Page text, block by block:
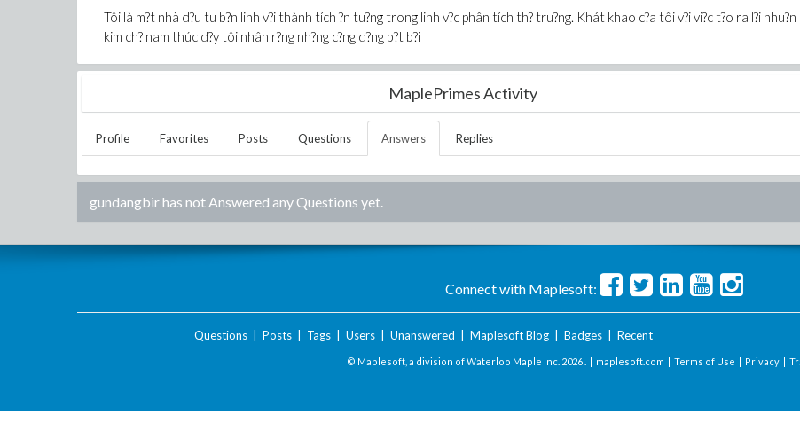
Tôi là m?t nhà d?u tu b?n linh v?i thành tích ?n tu?ng trong linh v?c phân tích th? tru?ng. Khát khao c?a tôi v?i vi?c t?o ra l?i nhu?n
kim ch? nam thúc d?y tôi nhân r?ng nh?ng c?ng d?ng b?t b?i
MaplePrimes Activity
Profile Favorites Posts Questions Answers Replies
gundangbirhas not Answered any Questions yet.
Connect with Maplesoft:
Questions| Posts| Tags| Users| Unanswered Maplesoft Blog| Badges| Recent
© Maplesoft, a division of Waterloo Maple Inc. 2026 . | maplesoft.com | Terms of Use | Privacy |